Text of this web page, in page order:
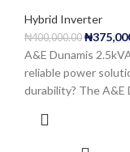
Hybrid Inverter
₦400,000.00 ₦
A&E Dunamis
reliable power
durability? The A&E